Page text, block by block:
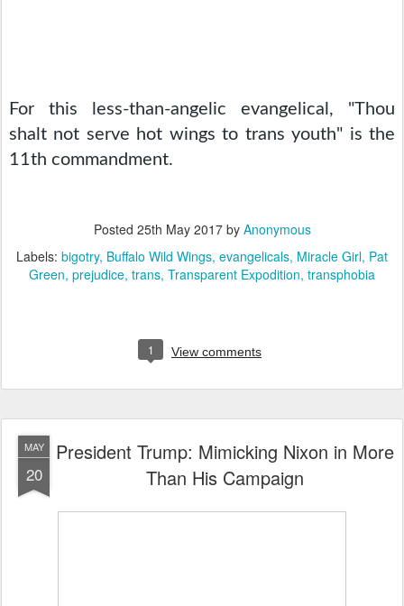
For this less-than-angelic evangelical, "Thou
shalt not serve hot wings to trans youth" is the
11th commandment.
Posted 25th May 2017by Anonymous
Labels: bigotry Buffalo Wild Wings evangelicals Miracle Girl Pat
Green prejudice trans Transparent Expodition transphobia
1 View comments
MAY
20
President Trump: Mimicking Nixon in More
Than His Campaign